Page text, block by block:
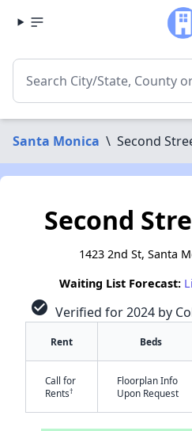
Santa Monica \ Second
Second
1423 2nd St, Santa
Waiting List Forecast:
check_circle Verified for 2024 by
Rent Beds
Call for
Rents†
Floorplan Info
Upon Request